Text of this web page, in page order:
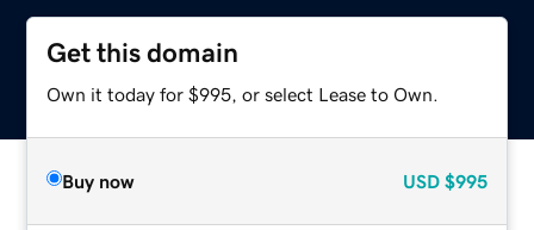
Get this domain
Own it today for $995, or select Lease to Own.
Buy now USD $995